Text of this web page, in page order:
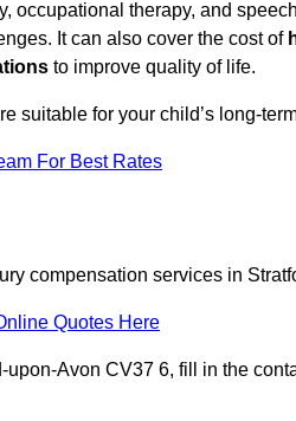
occupational therapy, and
It can also cover the cost of
to improve quality of life.
suitable for your child’s long-
For Best Rates
compensation services in
Quotes Here
Avon CV37 6, fill in the